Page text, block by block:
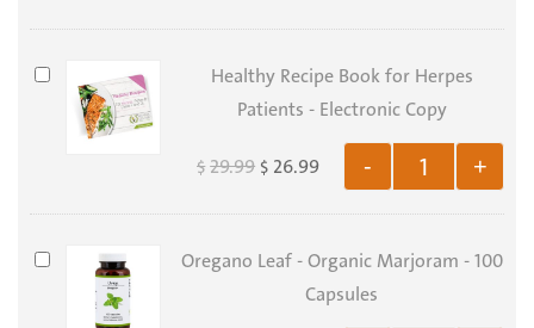
FEVA
Package
Healthy
Recipe
Herpes
Patients
Electronic
Healthy Recipe Book for Herpes
Patients - Electronic Copy
- +
$29.99 $ 26.99
Oregano
Oregano Leaf - Organic Marjoram - 100
Capsules